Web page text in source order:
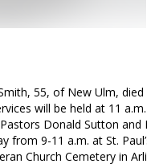
55, of New Ulm,
will be held at 11
Donald Sutton
from 9-11 a.m. at St.
Church Cemetery in